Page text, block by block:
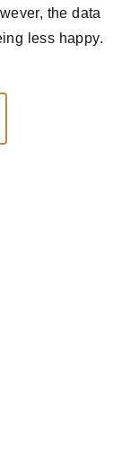
the data
less happy.